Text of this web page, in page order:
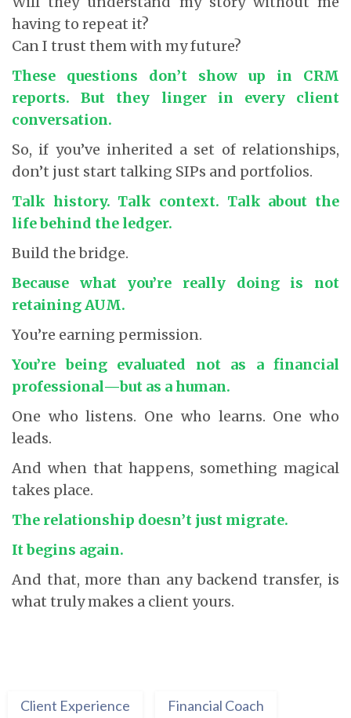
having to repeat it?
Can I trust them with my future?
These questions don’t show up in CRM
reports.
But they linger in every client
conversation.
So, if you’ve inherited a set of relationships,
don’t just start talking SIPs and portfolios.
Talk history. Talk context. Talk about the
life behind the ledger.
Build the bridge.
Because what you’re really doing is not
retaining AUM.
You’re earning permission.
You’re being evaluated not as a financial
professional—but as a human.
One who listens. One who learns. One who
leads.
And when that happens, something magical
takes place.
The relationship doesn’t just migrate.
It begins again.
And that, more than any backend transfer, is
what truly makes a client yours.
Client Experience Financial Coach